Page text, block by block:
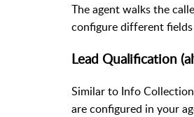
The agent walks the
configure different
Lead Qualification
Similar to Info
are configured in your